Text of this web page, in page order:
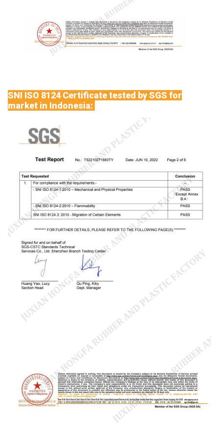
SNI ISO 8124 Certificate tested by SGS for
market in Indonesia: